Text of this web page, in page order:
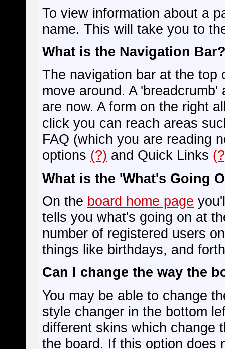
To view information about a
name. This will take you to
What is the Navigation
The navigation bar at the top
move around. A
are now. A form on the right
click you can reach areas
FAQ (which you are reading
options (?) and Quick Links
What is the 'What's Going
On the board home page
tells you what's going on at
number of registered users
things like birthdays, and
Can I change the way the
You may be able to change
style changer in the bottom
different skins which change
the board. If this option does